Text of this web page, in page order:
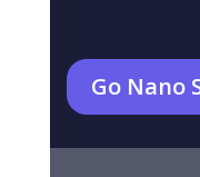
Go Nano